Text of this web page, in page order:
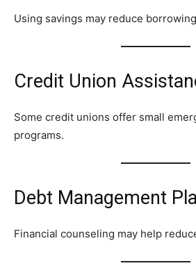
Using savings may reduce
Credit Union
Some credit unions offer small
programs.
Debt Management
Financial counseling may help